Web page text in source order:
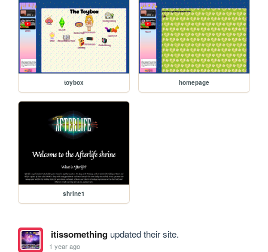
toybox homepage
shrine1
itissomethingupdated their site.
1 year ago